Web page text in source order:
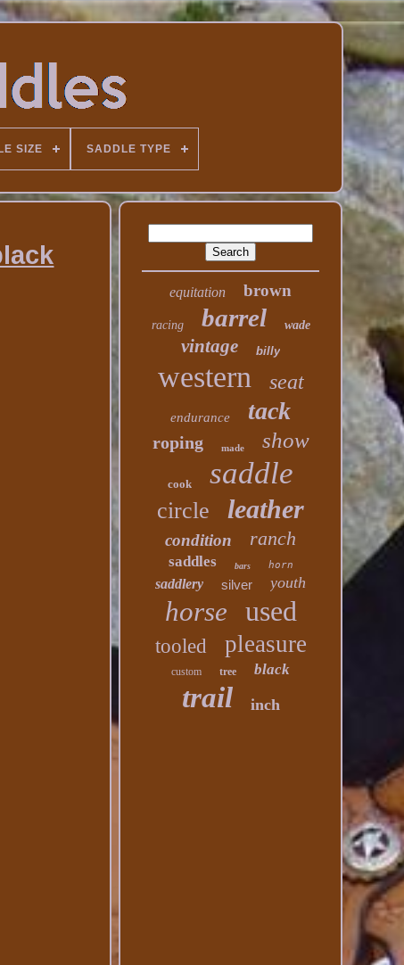
SIZE SADDLE TYPE
equitation brown
racing barrel wade
vintage billy
western seat
endurance tack
roping made show
cook saddle
circle leather
condition ranch
saddles bars horn
saddlery silver youth
horse used
tooled pleasure
custom tree black
trail inch